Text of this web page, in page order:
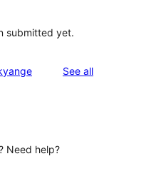
submitted yet.
See allreviews
Need help?